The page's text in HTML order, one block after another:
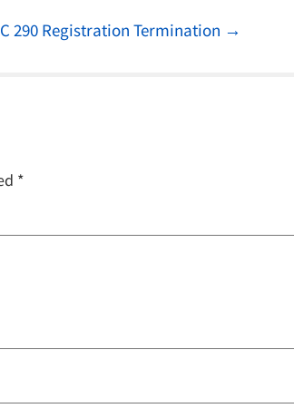
290 Registration Termination →
*